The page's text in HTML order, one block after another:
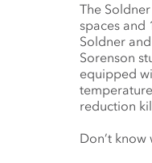
The
spaces and
Soldner
Sorenson
equipped
reduction
Don’t